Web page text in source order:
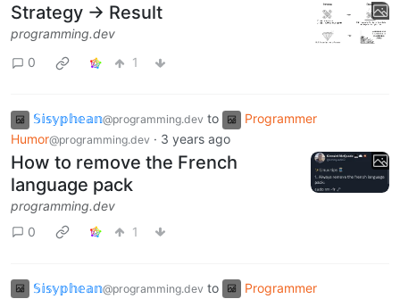
Strategy -> Result
programming.dev
0
1
𝕊𝕚𝕤𝕪𝕡𝕙𝕖𝕒𝕟@programming.dev to
Programmer
Humor@programming.dev · 3 years ago
How to remove the French
language pack
programming.dev
0
1
𝕊𝕚𝕤𝕪𝕡𝕙𝕖𝕒𝕟@programming.dev to
Programmer